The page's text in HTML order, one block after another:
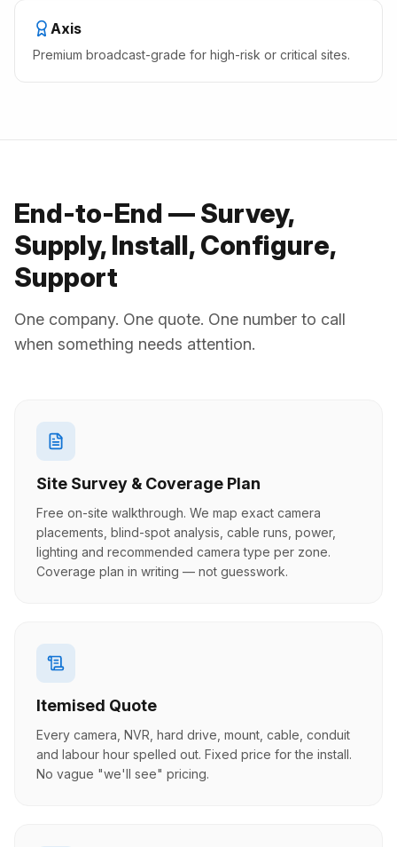
Axis
Premium broadcast-grade for high-risk or critical sites.
End-to-End — Survey,
Supply, Install, Configure,
Support
One company. One quote. One number to call
when something needs attention.
Site Survey & Coverage Plan
Free on-site walkthrough. We map exact camera
placements, blind-spot analysis, cable runs, power,
lighting and recommended camera type per zone.
Coverage plan in writing — not guesswork.
Itemised Quote
Every camera, NVR, hard drive, mount, cable, conduit
and labour hour spelled out. Fixed price for the install.
No vague "we'll see" pricing.